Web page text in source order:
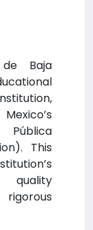
de Baja
This
quality